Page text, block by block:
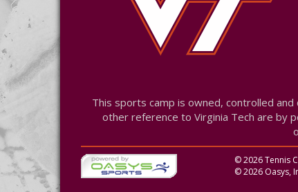
This sports camp is owned, controlled and
other reference to Virginia Tech are by
© 2026 Tennis
© 2026 Oasys,